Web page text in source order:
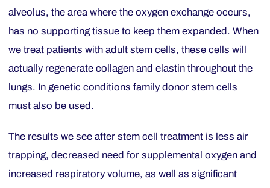
alveolus, the area where the oxygen exchange occurs,
has no supporting tissue to keep them expanded. When
we treat patients with adult stem cells, these cells will
actually regenerate collagen and elastin throughout the
lungs. In genetic conditions family donor stem cells
must also be used.
The results we see after stem cell treatment is less air
trapping, decreased need for supplemental oxygen and
increased respiratory volume, as well as significant